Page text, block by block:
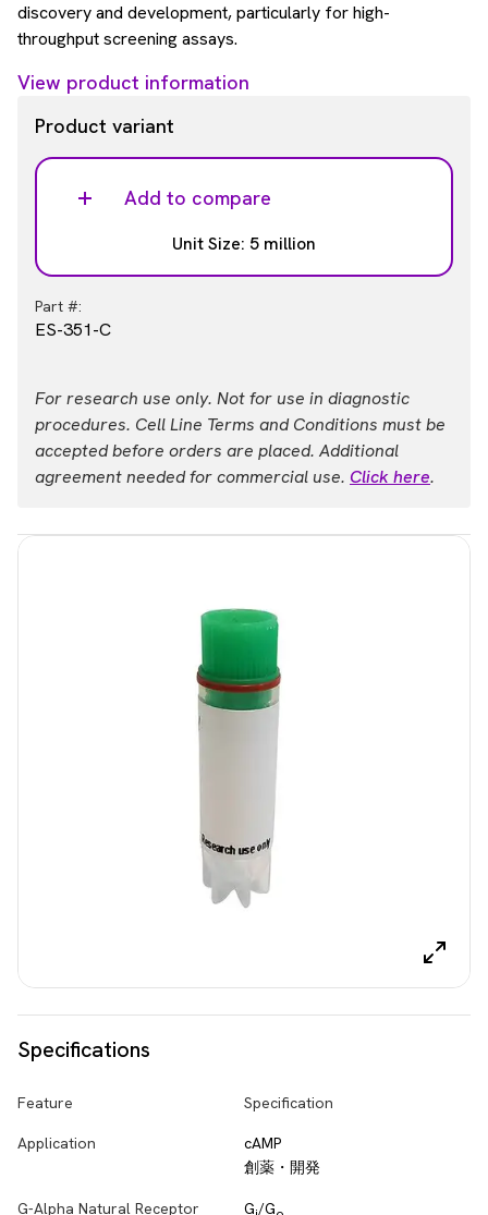
Specifications
Feature Specification
Application
cAMP
創薬・開発
G-Alpha Natural Receptor G /G
discovery and development, particularly for high-
throughput screening assays.
View product information
Product variant
Add to compare
Unit Size: 5 million
Part #:
ES-351-C
For research use only. Not for use in diagnostic
procedures. Cell Line Terms and Conditions must be
accepted before orders are placed. Additional
agreement needed for commercial use. Click here.